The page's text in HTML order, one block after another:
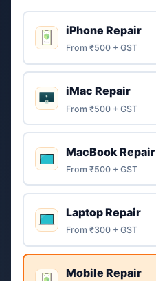
iPhone Repair
From ₹500 + GST
iMac Repair
From ₹500 + GST
MacBook Repair
From ₹500 + GST
Laptop Repair
From ₹300 + GST
Mobile Repair